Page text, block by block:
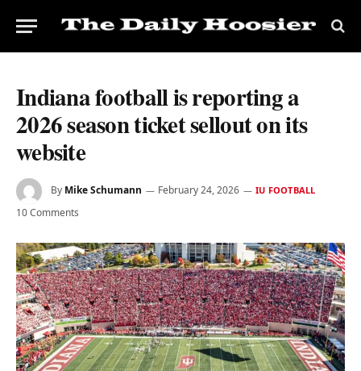
Indiana football is reporting a
2026 season ticket sellout on its
website
By Mike Schumann February 24, 2026 IU FOOTBALL
10 Comments